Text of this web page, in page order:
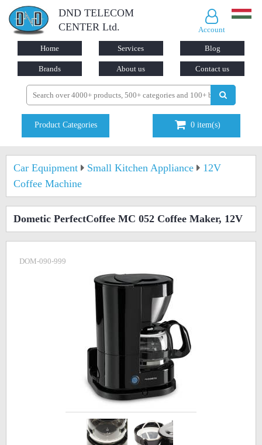
DND TELECOM
CENTER Ltd.
Account
Home Services Blog
Brands About us Contact us
Product Categories 0 item(s)
Car Equipment Small Kitchen Appliance
12V
Coffee Machine
Dometic PerfectCoffee MC 052 Coffee Maker, 12V
DOM-090-999